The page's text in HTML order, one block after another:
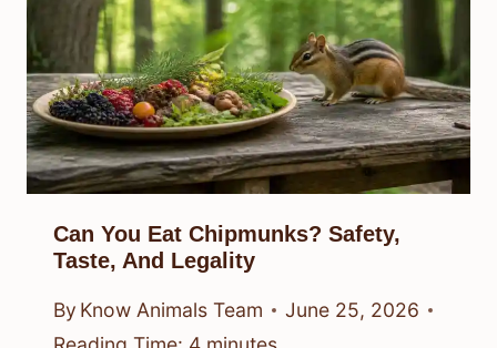
Can You Eat Chipmunks? Safety,
Taste, And Legality
By Know Animals Team
June 25, 2026